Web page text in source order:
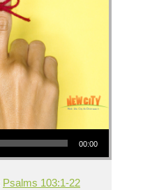
00:00
Psalms 103:1-22